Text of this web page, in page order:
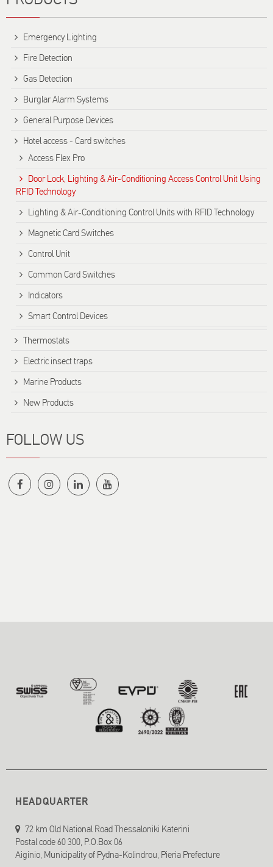
Emergency Lighting
Fire Detection
Gas Detection
Burglar Alarm Systems
General Purpose Devices
Hotel access - Card switches
Access Flex Pro
Door Lock, Lighting & Air-Conditioning Access Control Unit Using
RFID Technology
Lighting & Air-Conditioning Control Units with RFID Technology
Magnetic Card Switches
Control Unit
Common Card Switches
Indicators
Smart Control Devices
Thermostats
Electric insect traps
Marine Products
New Products
FOLLOW US
HEADQUARTER
72 km Old National Road Thessaloniki Katerini
Postal code 60 300, P.O.Box 06
Aiginio, Municipality of Pydna-Kolindrou, Pieria Prefecture